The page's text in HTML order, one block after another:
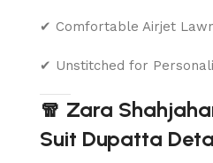
✔ Comfortable Airjet
✔ Unstitched for
🧣 Zara
Suit Dupatta